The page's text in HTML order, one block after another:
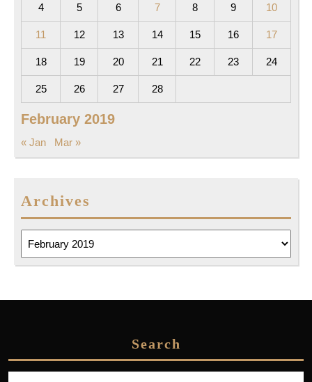
February 2019
4 5 6 7 8 9 10
11 12 13 14 15 16 17
18 19 20 21 22 23 24
25 26 27 28
« Jan Mar »
Archives
Search